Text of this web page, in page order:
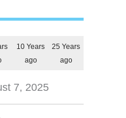
10 Years
ago
25 Years
ago
7, 2025